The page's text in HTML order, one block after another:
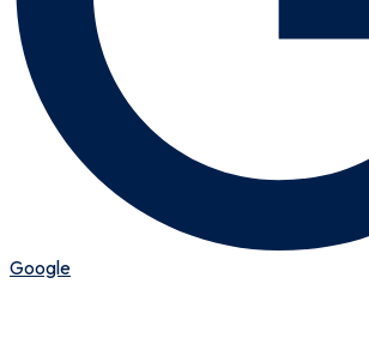
Google